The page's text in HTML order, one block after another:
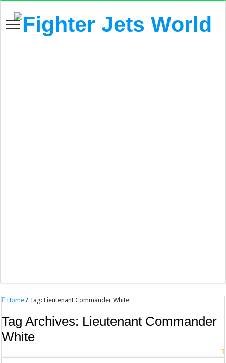
Home / Tag:Lieutenant Commander White
Tag Archives: Lieutenant Commander
White